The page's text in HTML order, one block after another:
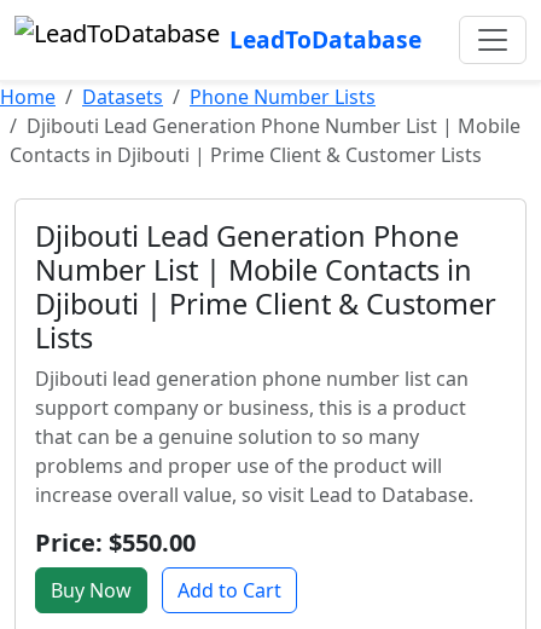
LeadToDatabase
Home Datasets
Phone Number Lists
Djibouti Lead Generation Phone Number List | Mobile
Contacts in Djibouti | Prime Client & Customer Lists
Djibouti Lead Generation Phone
Number List | Mobile Contacts in
Djibouti | Prime Client & Customer
Lists
Djibouti lead generation phone number list can
support company or business, this is a product
that can be a genuine solution to so many
problems and proper use of the product will
increase overall value, so visit Lead to Database.
Price: $550.00
Buy Now Add to Cart